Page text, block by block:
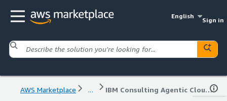
English
Sign in
AWS Marketplace ... IBM Consulting Agentic Cloud Transformation Accelerator